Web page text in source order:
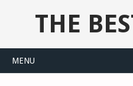
THE
MENU